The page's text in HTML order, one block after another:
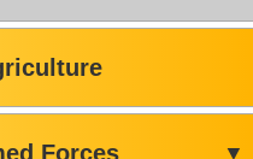
Forces ▼